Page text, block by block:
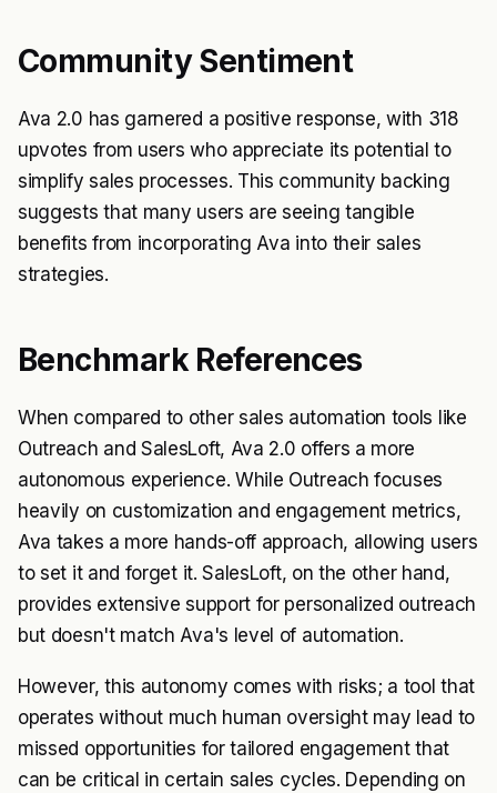
Community Sentiment
Ava 2.0 has garnered a positive response, with 318
upvotes from users who appreciate its potential to
simplify sales processes. This community backing
suggests that many users are seeing tangible
benefits from incorporating Ava into their sales
strategies.
Benchmark References
When compared to other sales automation tools like
Outreach and SalesLoft, Ava 2.0 offers a more
autonomous experience. While Outreach focuses
heavily on customization and engagement metrics,
Ava takes a more hands-off approach, allowing users
to set it and forget it. SalesLoft, on the other hand,
provides extensive support for personalized outreach
but doesn't match Ava's level of automation.
However, this autonomy comes with risks; a tool that
operates without much human oversight may lead to
missed opportunities for tailored engagement that
can be critical in certain sales cycles. Depending on